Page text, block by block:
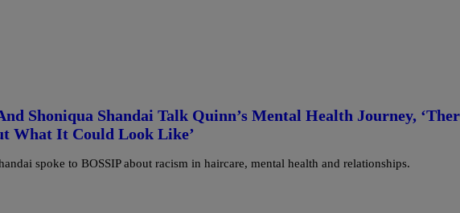
Shoniqua Shandai Talk Quinn’s Mental Health Journey,
What It Could Look Like’
spoke to BOSSIP about racism in haircare, mental health and relationships.